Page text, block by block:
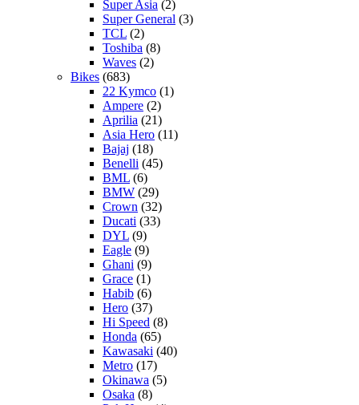
Super Asia (2)
Super General (3)
TCL (2)
Toshiba (8)
Waves (2)
Bikes (683)
22 Kymco (1)
Ampere (2)
Aprilia (21)
Asia Hero (11)
Bajaj (18)
Benelli (45)
BML (6)
BMW (29)
Crown (32)
Ducati (33)
DYL (9)
Eagle (9)
Ghani (9)
Grace (1)
Habib (6)
Hero (37)
Hi Speed (8)
Honda (65)
Kawasaki (40)
Metro (17)
Okinawa (5)
Osaka (8)